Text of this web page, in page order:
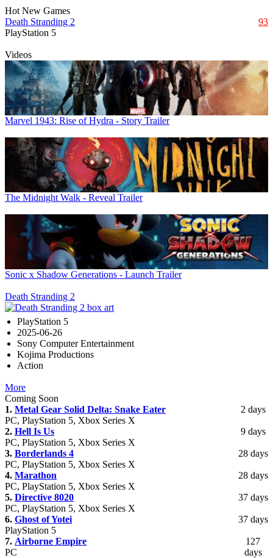
Hot New Games
Death Stranding 2
93
PlayStation 5
Videos
Marvel 1943: Rise of Hydra - Story Trailer
The Midnight Walk - Reveal Trailer
Sonic x Shadow Generations - Launch Trailer
Death Stranding 2
PlayStation 5
2025-06-26
Sony Computer Entertainment
Kojima Productions
Action
More
Coming Soon
2 days
1. Metal Gear Solid Delta: Snake Eater
PC, PlayStation 5, Xbox Series X
9 days
2. Hell Is Us
PC, PlayStation 5, Xbox Series X
28 days
3. Borderlands 4
PC, PlayStation 5, Xbox Series X
28 days
4. Marathon
PC, PlayStation 5, Xbox Series X
37 days
5. Directive 8020
PC, PlayStation 5, Xbox Series X
37 days
6. Ghost of Yotei
PlayStation 5
127
days
7. Airborne Empire
PC